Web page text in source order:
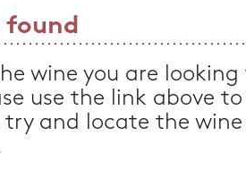
found
wine you are
use the link above
try and locate the